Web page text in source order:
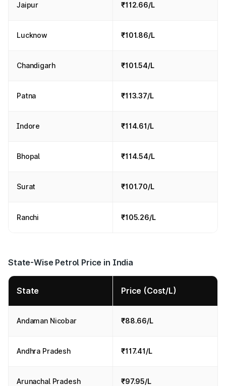
Jaipur ₹112.66/L
Lucknow ₹101.86/L
Chandigarh ₹101.54/L
Patna ₹113.37/L
Indore ₹114.61/L
Bhopal ₹114.54/L
Surat ₹101.70/L
Ranchi ₹105.26/L
State-Wise Petrol Price in India
State Price (Cost/L)
Andaman Nicobar ₹88.66/L
Andhra Pradesh ₹117.41/L
Arunachal Pradesh ₹97.95/L